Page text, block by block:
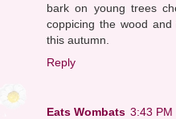
bark on young trees
coppicing the wood
this autumn.
Reply
Eats Wombats 3:43 PM